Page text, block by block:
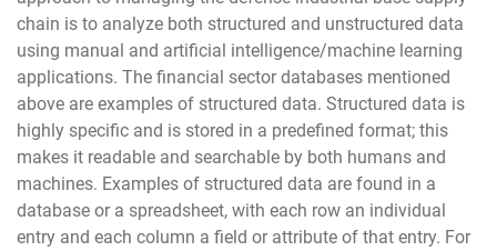
chain is to analyze both structured and unstructured data
using manual and artificial intelligence/machine learning
applications. The financial sector databases mentioned
above are examples of structured data. Structured data is
highly specific and is stored in a predefined format; this
makes it readable and searchable by both humans and
machines. Examples of structured data are found in a
database or a spreadsheet, with each row an individual
entry and each column a field or attribute of that entry. For